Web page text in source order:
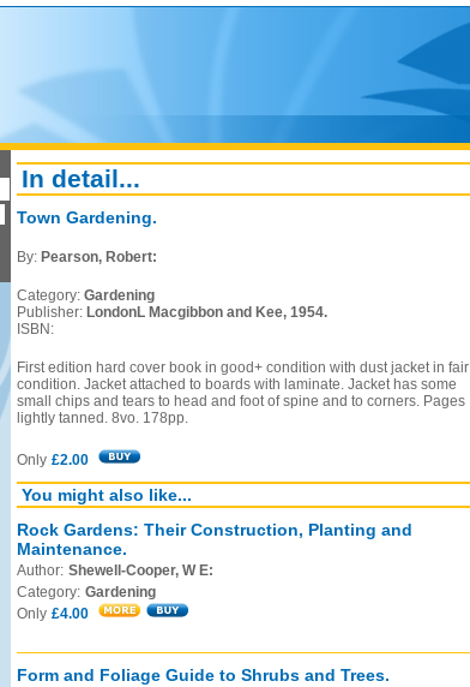
In detail...
Town Gardening.
By: Pearson, Robert:
Category: Gardening
Publisher: LondonL Macgibbon and Kee, 1954.
ISBN:
First edition hard cover book in good+ condition with dust jacket in fair
condition. Jacket attached to boards with laminate. Jacket has some
small chips and tears to head and foot of spine and to corners. Pages
lightly tanned. 8vo. 178pp.
Only £2.00
You might also like...
Rock Gardens: Their Construction, Planting and
Maintenance.
Author: Shewell-Cooper, W E:
Category: Gardening
Only £4.00
Form and Foliage Guide to Shrubs and Trees.